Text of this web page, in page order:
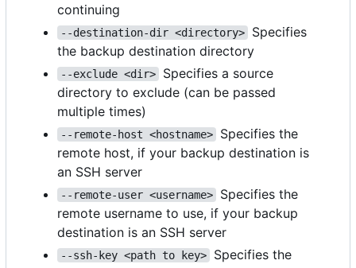
continuing
--destination-dir <directory>
Specifies
the backup destination directory
--exclude <dir>
Specifies a source
directory to exclude (can be passed
multiple times)
--remote-host <hostname>
Specifies the
remote host, if your backup destination is
an SSH server
--remote-user <username>
Specifies the
remote username to use, if your backup
destination is an SSH server
--ssh-key <path to key>
Specifies the